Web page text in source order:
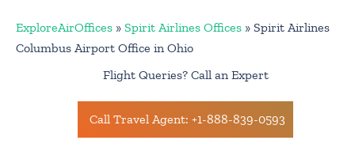
ExploreAirOffices » Spirit Airlines Offices » Spirit Airlines
Columbus Airport Office in Ohio
Flight Queries? Call an Expert
Call Travel Agent: +1-888-839-0593